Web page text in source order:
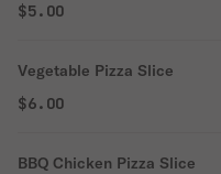
$5.00
Vegetable Pizza Slice
$6.00
BBQ Chicken Pizza Slice